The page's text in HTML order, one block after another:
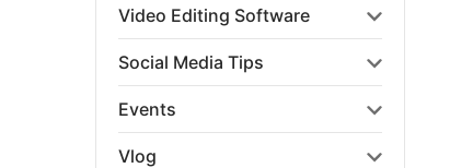
Video Editing Software
Social Media Tips
Events
Vlog